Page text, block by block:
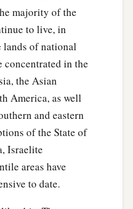
majority of the
to live, in
lands of national
concentrated in the
the Asian
America, as well
and eastern
of the State of
Israelite
areas have
to date.